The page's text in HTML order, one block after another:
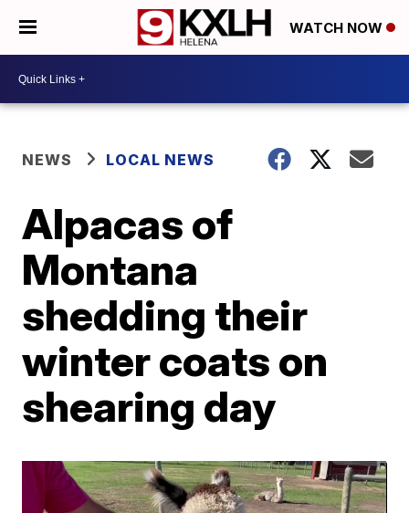
WATCH NOW
NEWS LOCAL NEWS
Alpacas of
Montana
shedding their
winter coats on
shearing day